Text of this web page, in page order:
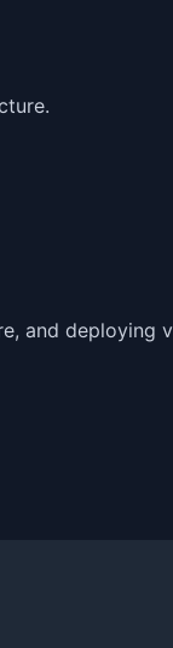
and deploying